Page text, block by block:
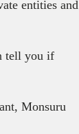
entities and
tell you if
Monsuru